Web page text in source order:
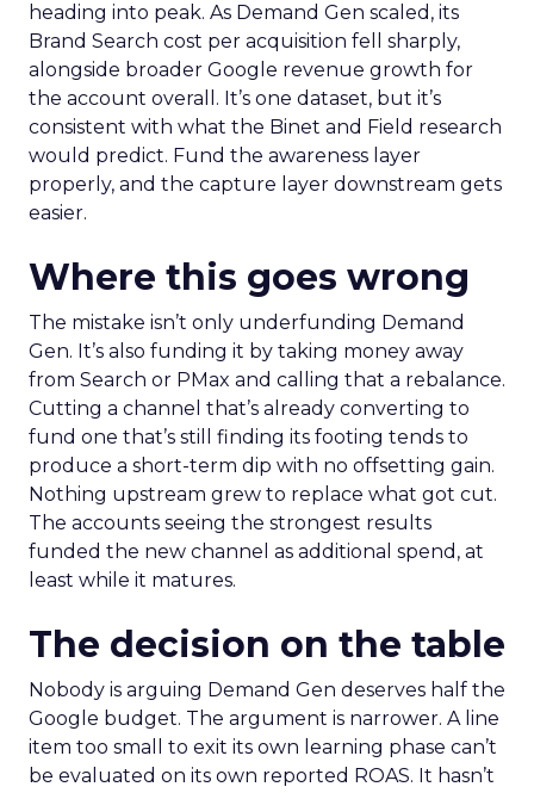
heading into peak. As Demand Gen scaled, its
Brand Search cost per acquisition fell sharply,
alongside broader Google revenue growth for
the account overall. It’s one dataset, but it’s
consistent with what the Binet and Field research
would predict. Fund the awareness layer
properly, and the capture layer downstream gets
easier.
Where this goes wrong
The mistake isn’t only underfunding Demand
Gen. It’s also funding it by taking money away
from Search or PMax and calling that a rebalance.
Cutting a channel that’s already converting to
fund one that’s still finding its footing tends to
produce a short-term dip with no offsetting gain.
Nothing upstream grew to replace what got cut.
The accounts seeing the strongest results
funded the new channel as additional spend, at
least while it matures.
The decision on the table
Nobody is arguing Demand Gen deserves half the
Google budget. The argument is narrower. A line
item too small to exit its own learning phase can’t
be evaluated on its own reported ROAS. It hasn’t